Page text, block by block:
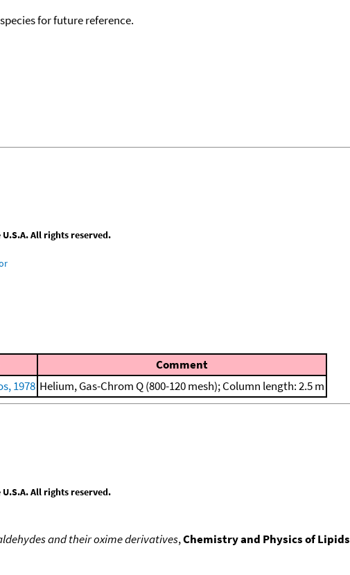
for future reference.
All rights reserved.
Comment
1978 Helium, Gas-Chrom Q (800-120 mesh); Column length: 2.5 m
All rights reserved.
and their oxime derivatives,Chemistry and Physics of Lipids